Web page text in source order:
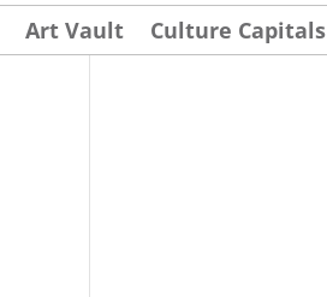
Art Vault Culture Capitals